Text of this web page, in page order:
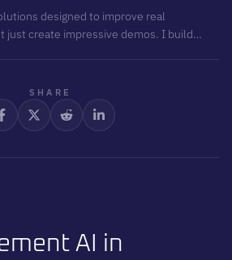
designed to improve real
just create impressive demos. I build
it adds clear operational value.
SHARE
AI in